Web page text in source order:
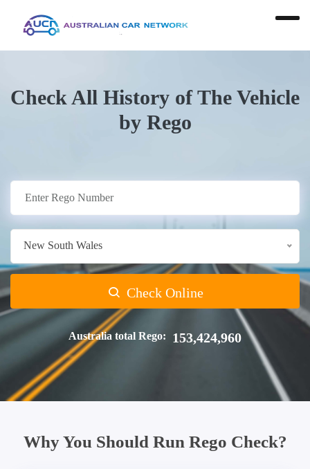
Check All History of The Vehicle
by Rego
New South Wales
Check Online
Australia total Rego: 153,424,960
Why You Should Run Rego Check?